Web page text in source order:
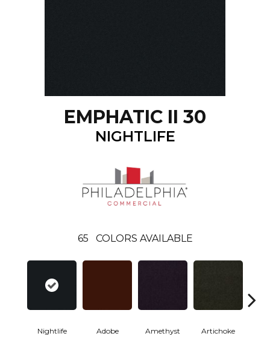
EMPHATIC II 30
NIGHTLIFE
65 COLORS AVAILABLE
Nightlife Adobe Amethyst Artichoke